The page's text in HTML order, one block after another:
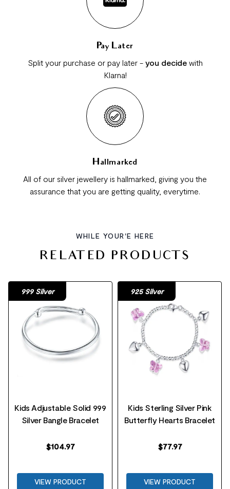
Pay Later
Split your purchase or pay later - you decidewith
Klarna!
Hallmarked
All of our silver jewellery is hallmarked, giving you the
assurance that you are getting quality, everytime.
WHILE YOUR'E HERE
RELATED PRODUCTS
Kids Adjustable Solid 999
Silver Bangle Bracelet
$104.97
VIEW PRODUCT
999 Silver
Kids Sterling Silver Pink
Butterfly Hearts Bracelet
$77.97
VIEW PRODUCT
925 Silver